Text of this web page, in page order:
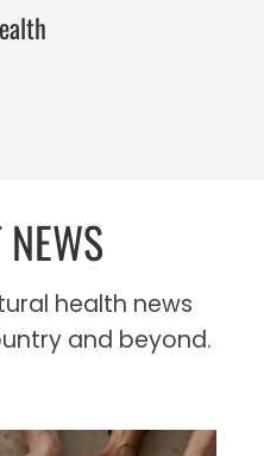
NEWS
health news
and beyond.